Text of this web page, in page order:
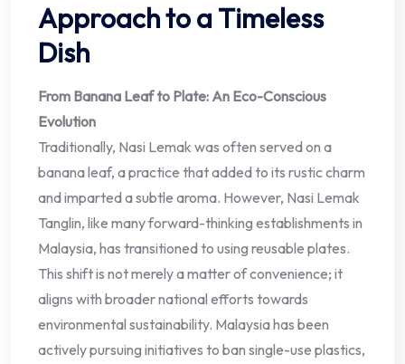
Approach to a Timeless
Dish
From Banana Leaf to Plate: An Eco-Conscious
Evolution
Traditionally, Nasi Lemak was often served on a
banana leaf, a practice that added to its rustic charm
and imparted a subtle aroma. However, Nasi Lemak
Tanglin, like many forward-thinking establishments in
Malaysia, has transitioned to using reusable plates.
This shift is not merely a matter of convenience; it
aligns with broader national efforts towards
environmental sustainability. Malaysia has been
actively pursuing initiatives to ban single-use plastics,